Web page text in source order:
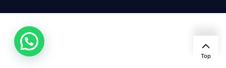
Top